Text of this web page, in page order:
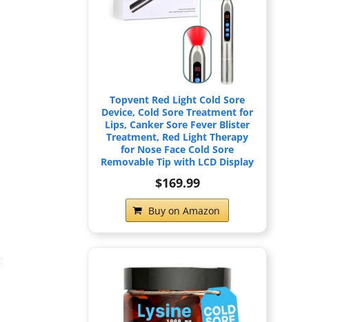
Topvent Red Light Cold Sore
Device, Cold Sore Treatment for
Lips, Canker Sore Fever Blister
Treatment, Red Light Therapy
for Nose Face Cold Sore
Removable Tip with LCD Display
$169.99
Buy on Amazon